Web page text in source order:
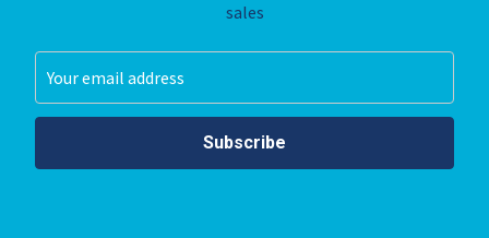
sales
Address